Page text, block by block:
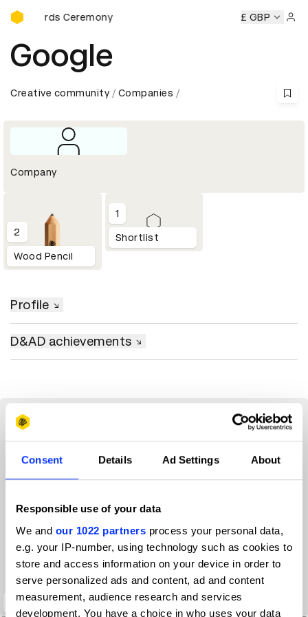
Consent Details Ad Settings About
Responsible use of your data
We and our 1022 partners process your personal data,
e.g. your IP-number, using technology such as cookies to
store and access information on your device in order to
serve personalized ads and content, ad and content
measurement, audience research and services
development. You have a choice in who uses your data
D&AD Awards Ceremony
Awards Ceremony D&AD
£ GBP
Google
Creative community Companies
Company
2
Wood Pencil
1
Shortlist
Profile
D&AD achievements
Digital Wellbeing Experiments